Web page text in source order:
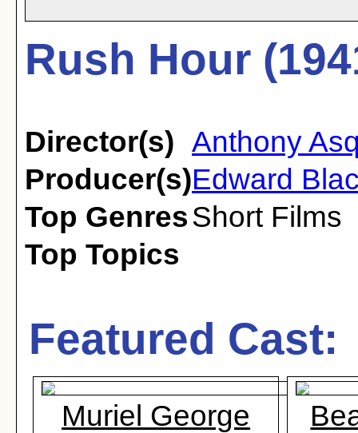
Rush Hour
Director(s) Anthony
Producer(s)Edward
Top GenresShort Films
Top Topics
Featured Cast:
Muriel George